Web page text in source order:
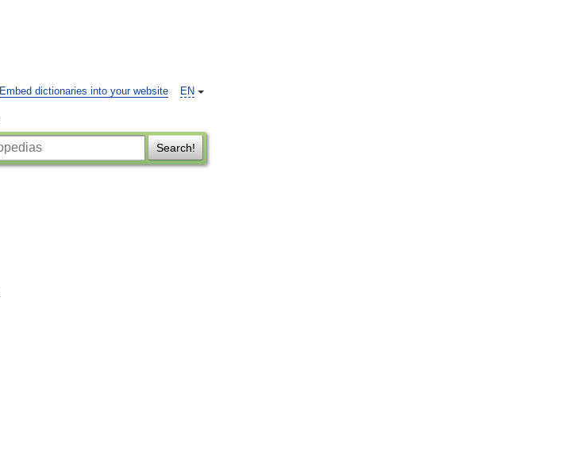
EN
Embed dictionaries into your website
Search!